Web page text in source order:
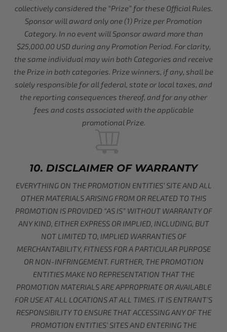
collectively considered the “Prize” for these Official Rules.
Sponsor will award only one (1) Prize per Promotion
Category. In no event will Sponsor award more than
$25,000.00 USD during any Promotion Period. For clarity,
the same individual may win both Categories and receive
the Prize in both categories. Prize winners, if any, shall be
solely responsible for all federal, state or local taxes, and
the reporting consequences thereof, and for any other
fees and costs associated with the applicable
promotional Prize.
10. DISCLAIMER OF WARRANTY
EVERYTHING ON THE PROMOTION ENTITIES’ SITE AND ALL
OTHER MATERIALS ARISING FROM OR RELATED TO THIS
PROMOTION IS PROVIDED “AS IS” WITHOUT WARRANTY OF
ANY KIND, EITHER EXPRESS OR IMPLIED, INCLUDING, BUT
NOT LIMITED TO, IMPLIED WARRANTIES OF
MERCHANTABILITY, FITNESS FOR A PARTICULAR PURPOSE
OR NON-INFRINGEMENT. FURTHER, THE PROMOTION
ENTITIES MAKE NO REPRESENTATION THAT THE
PROMOTION MATERIALS ARE APPROPRIATE OR AVAILABLE
FOR USE AT ALL LOCATIONS AT ALL TIMES. IT IS ENTRANT’S
RESPONSIBILITY TO ENSURE THAT ACCESSING ANY OF THE
PROMOTION ENTITIES’ SITES AND ENTERING THE